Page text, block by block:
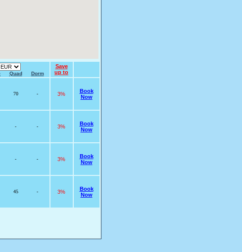
Quad Dorm
Save
up to
70 - 3%
Book
Now
- - 3%
Book
Now
- - 3%
Book
Now
45 - 3%
Book
Now